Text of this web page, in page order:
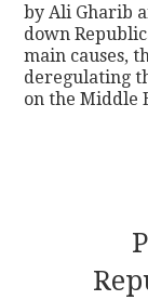
by Ali Gharib
down
main causes,
deregulating
on the Middle